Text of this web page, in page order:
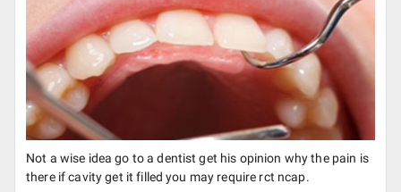
Not a wise idea go to a dentist get his opinion why the pain is
there if cavity get it filled you may require rct ncap.